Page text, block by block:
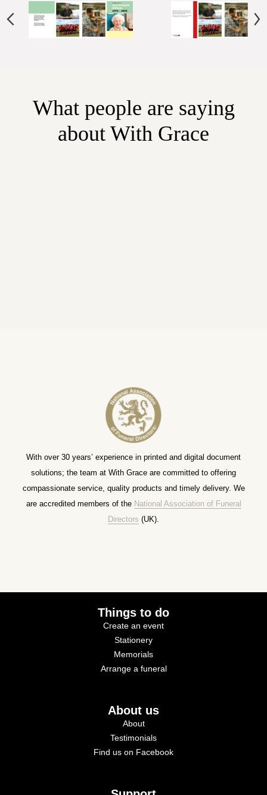
What people are saying
about With Grace
With over 30 years’ experience in printed and digital document
solutions; the team at With Grace are committed to offering
compassionate service, quality products and timely delivery. We
are accredited members of the National Association of Funeral
Directors (UK).
Things to do
Create an event
Stationery
Memorials
Arrange a funeral
About us
About
Testimonials
Find us on Facebook